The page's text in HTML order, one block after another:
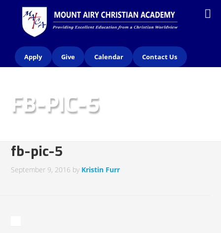
Apply Give Calendar Contact Us
FB-PIC-5
fb-pic-5
September 9, 2016 by Kristin Furr